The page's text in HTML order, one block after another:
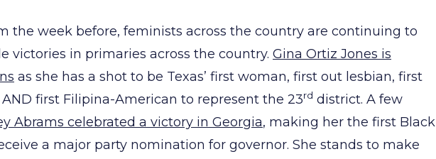
the week before, feminists across the country are continuing to
victories in primaries across the country. Gina Ortiz Jones is
as she has a shot to be Texas’ first woman, first out lesbian, first
first Filipina-American to represent the 23rd district. A few
Abrams celebrated a victory in Georgia, making her the first Black
a major party nomination for governor. She stands to make